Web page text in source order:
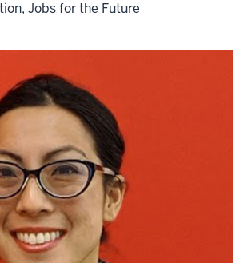
Jobs for the Future